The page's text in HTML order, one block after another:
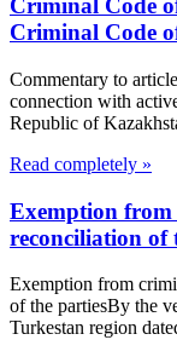
Criminal Code
Criminal Code
Commentary to
connection with
Republic of
Read completely »
Exemption
reconciliation of
Exemption from
of the partiesBy the
Turkestan region